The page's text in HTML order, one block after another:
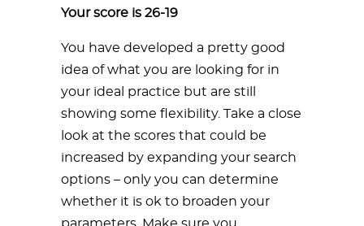
Your score is 26-19
You have developed a pretty good
idea of what you are looking for in
your ideal practice but are still
showing some flexibility. Take a close
look at the scores that could be
increased by expanding your search
options – only you can determine
whether it is ok to broaden your